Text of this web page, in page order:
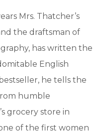
Mrs. Thatcher’s
the draftsman of
has written the
English
he tells the
humble
grocery store in
of the first women